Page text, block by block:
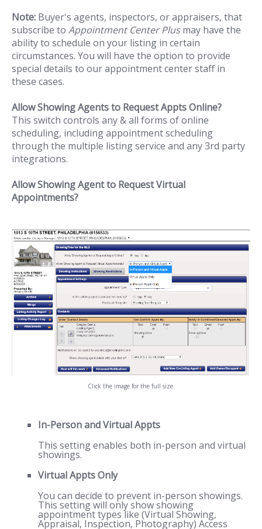
Note: Buyer's agents, inspectors, or appraisers, that
subscribe to Appointment Center Plusmay have the
ability to schedule on your listing in certain
circumstances. You will have the option to provide
special details to our appointment center staff in
these cases.
Allow Showing Agents to Request Appts Online?
This switch controls any & all forms of online
scheduling, including appointment scheduling
through the multiple listing service and any 3rd party
integrations.
Allow Showing Agent to Request Virtual
Appointments?
Click the image for the full size.
In-Person and Virtual Appts
This setting enables both in-person and virtual
showings.
Virtual Appts Only
You can decide to prevent in-person showings.
This setting will only show showing
appointment types like (Virtual Showing,
Appraisal, Inspection, Photography) Access